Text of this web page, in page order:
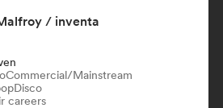
/ inventa
Commercial/Mainstream
Disco
careers